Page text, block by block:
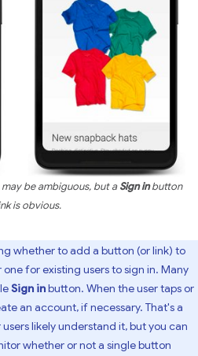
be ambiguous, but aSign inbutton
is obvious.
whether to add a button (or link) to
for existing users to sign in. Many
Sign inbutton. When the user taps or
an account, if necessary. That's a
likely understand it, but you can
whether or not a single button